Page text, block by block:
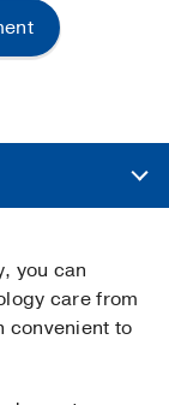
you can
care from
convenient to